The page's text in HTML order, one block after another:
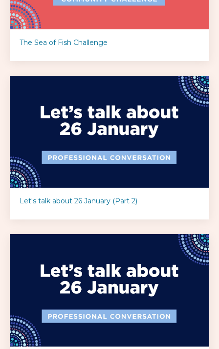
The Sea of Fish Challenge
Let's talk about 26 January (Part 2)